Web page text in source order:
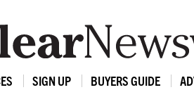
SIGN UP BUYERS GUIDE